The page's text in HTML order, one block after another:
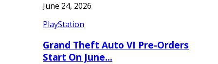
June 24, 2026
PlayStation
Grand Theft Auto VI Pre-Orders
Start On June…